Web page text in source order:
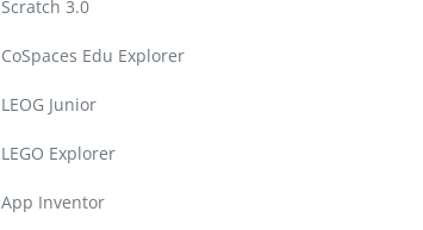
Scratch 3.0
CoSpaces Edu Explorer
LEOG Junior
LEGO Explorer
App Inventor